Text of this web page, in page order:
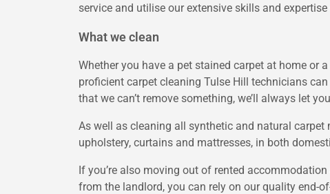
service and utilise our extensive skills and
What we clean
Whether you have a pet stained carpet at home or
proficient carpet cleaning Tulse Hill technicians
that we can’t remove something, we’ll always let
As well as cleaning all synthetic and natural
upholstery, curtains and mattresses, in both
If you’re also moving out of rented
from the landlord, you can rely on our quality end-